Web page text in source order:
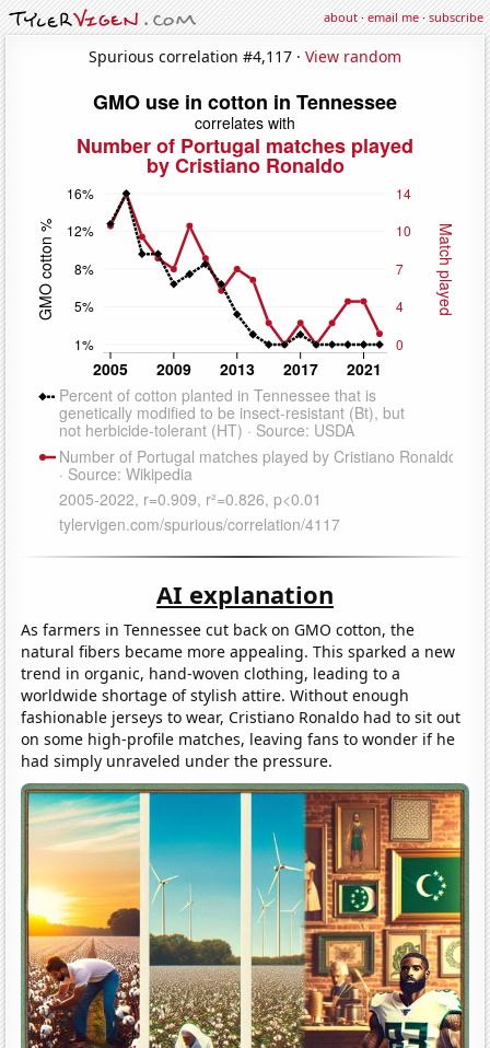
about·email me·subscribe
Spurious correlation #4,117 · View random
AI explanation
As farmers in Tennessee cut back on GMO cotton, the
natural fibers became more appealing. This sparked a new
trend in organic, hand-woven clothing, leading to a
worldwide shortage of stylish attire. Without enough
fashionable jerseys to wear, Cristiano Ronaldo had to sit out
on some high-profile matches, leaving fans to wonder if he
had simply unraveled under the pressure.